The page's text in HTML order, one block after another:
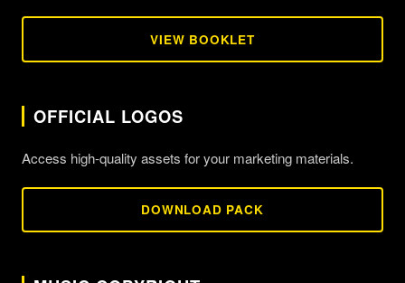
VIEW BOOKLET
OFFICIAL LOGOS
Access high-quality assets for your marketing materials.
DOWNLOAD PACK